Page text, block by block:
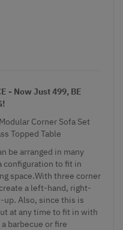
- Now Just 499, BE
Corner Sofa Set
Topped Table
be arranged in many
configuration to fit in
space.With three corner
a left-hand, right-
up. Also, since this is
at any time to fit in with
barbecue or fire